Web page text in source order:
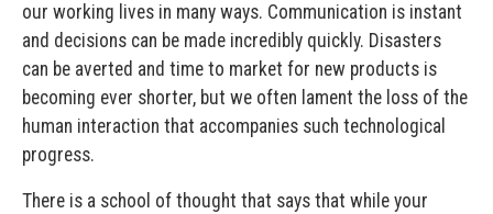
our working lives in many ways. Communication is instant
and decisions can be made incredibly quickly. Disasters
can be averted and time to market for new products is
becoming ever shorter, but we often lament the loss of the
human interaction that accompanies such technological
progress.
There is a school of thought that says that while your